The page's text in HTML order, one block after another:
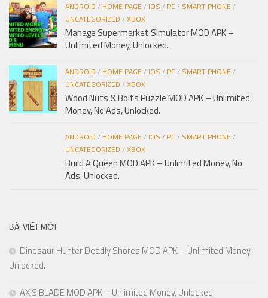
ANDROID / HOME PAGE/ IOS / PC/ SMART PHONE/
UNCATEGORIZED /XBOX
Manage Supermarket Simulator MOD APK –
Unlimited Money, Unlocked.
ANDROID / HOME PAGE/ IOS / PC/ SMART PHONE/
UNCATEGORIZED /XBOX
Wood Nuts & Bolts Puzzle MOD APK – Unlimited
Money, No Ads, Unlocked.
ANDROID / HOME PAGE/ IOS / PC/ SMART PHONE/
UNCATEGORIZED /XBOX
Build A Queen MOD APK – Unlimited Money, No
Ads, Unlocked.
BÀI VIẾT MỚI
Dinosaur Hunter Deadly Shores MOD APK – Unlimited Money,
Unlocked.
AXIS BLADE MOD APK – Unlimited Money, Unlocked.